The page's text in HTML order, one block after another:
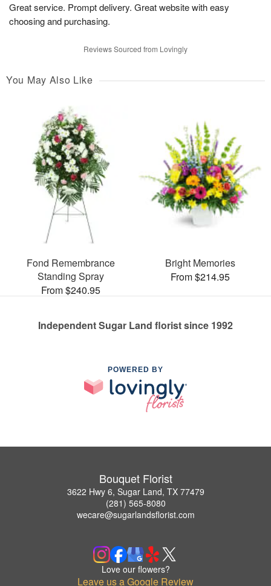
Great service. Prompt delivery. Great website with easy
choosing and purchasing.
Reviews Sourced from Lovingly
You May Also Like
Fond Remembrance
Standing Spray
From $240.95
Bright Memories
From $214.95
Independent Sugar Land florist since 1992
POWERED BY
Bouquet Florist
3622 Hwy 6, Sugar Land, TX 77479
(281) 565-8080
wecare@sugarlandsflorist.com
Love our flowers?
Leave us a Google Review